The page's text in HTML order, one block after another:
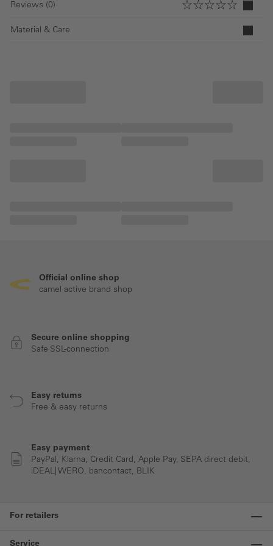
Reviews (0)
Material & Care
Official online shop
camel active brand shop
Secure online shopping
Safe SSL-connection
Easy returns
Free & easy returns
Easy payment
PayPal, Klarna, Credit Card, Apple Pay, SEPA direct debit,
iDEAL| WERO, bancontact, BLIK
For retailers
Service